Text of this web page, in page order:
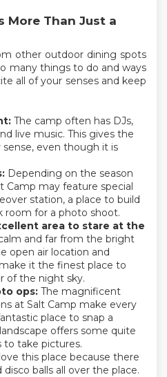
More Than Just a
other outdoor dining spots
many things to do and ways
all of your senses and keep
The camp often has DJs,
live music. This gives the
even though it is
Depending on the season
Camp may feature special
station, a place to build
room for a photo shoot.
area to stare at the
and far from the bright
open air location and
it the finest place to
of the night sky.
ops: The magnificent
at Salt Camp make every
place to snap a
offers some quite
to take pictures.
this place because there
balls all over the place.